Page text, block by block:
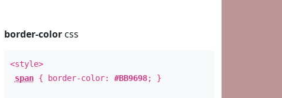
border-colorcss
<style>
span{ border-color: #BB9698; }